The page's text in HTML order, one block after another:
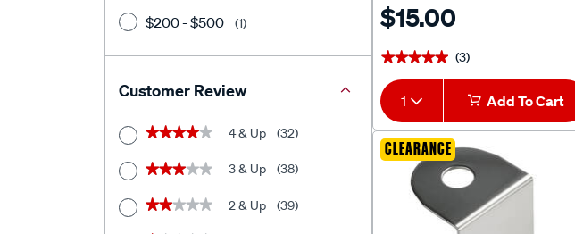
Slot MBU-04BK
$15.00
★★★★★
★★★★★ (3)
1 Add To Cart
CLEARANCE
$200 - $500 (1)
Customer Review
★★★★★
★★★★★ 4 & Up (32)
★★★★★
★★★★★ 3 & Up (38)
★★★★★
★★★★★ 2 & Up (39)